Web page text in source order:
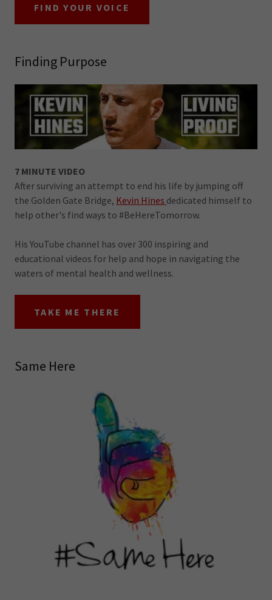
FIND YOUR VOICE
Finding Purpose
7 MINUTE VIDEO
After surviving an attempt to end his life by jumping off
the Golden Gate Bridge, Kevin Hines dedicated himself to
help other's find ways to #BeHereTomorrow.
His YouTube channel has over 300 inspiring and
educational videos for help and hope in navigating the
waters of mental health and wellness.
TAKE ME THERE
Same Here